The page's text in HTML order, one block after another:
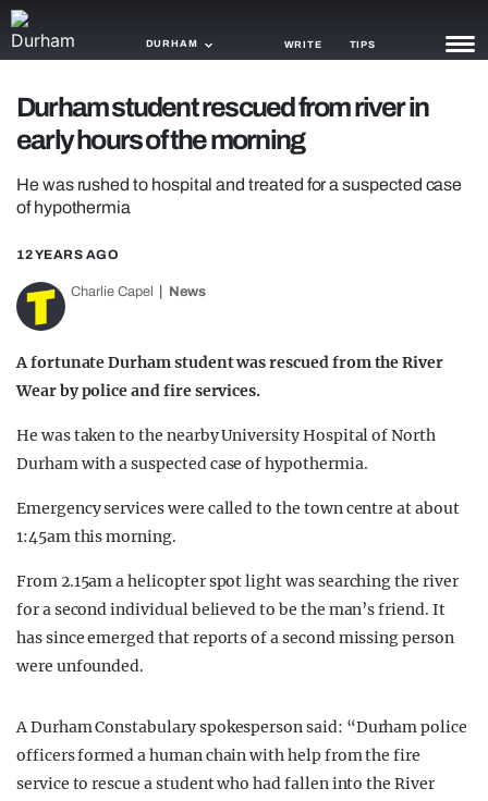
DURHAM WRITE TIPS
NEWS
TRASH
GAMING
AGENDA
TRENDS
GUIDES
Durham student rescued from river in
early hours of the morning
He was rushed to hospital and treated for a suspected case
of hypothermia
12 YEARS AGO
Charlie Capel News
A fortunate Durham student was rescued from the River
Wear by police and fire services.
He was taken to the nearby University Hospital of North
Durham with a suspected case of hypothermia.
Emergency services were called to the town centre at about
1:45am this morning.
From 2.15am a helicopter spot light was searching the river
for a second individual believed to be the man’s friend. It
has since emerged that reports of a second missing person
were unfounded.
A Durham Constabulary spokesperson said: “Durham police
officers formed a human chain with help from the fire
service to rescue a student who had fallen into the River